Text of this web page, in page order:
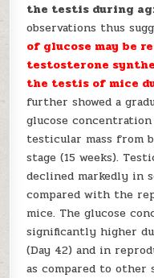
the testis during
observations thus
of glucose may be
testosterone
the testis of mice
further showed a
glucose
testicular mass from
stage (15 weeks).
declined markedly in
compared with the
mice. The glucose
significantly higher
(Day 42) and in
as compared to other